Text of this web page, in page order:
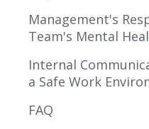
Management's
Team's Mental
Internal
a Safe Work
FAQ